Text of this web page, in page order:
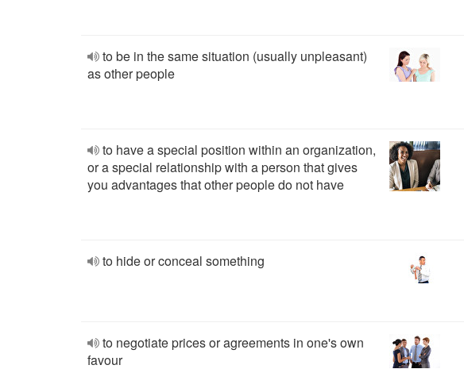
to be in the same situation (usually unpleasant)
as other people
to have a special position within an organization,
or a special relationship with a person that gives
you advantages that other people do not have
to hide or conceal something
to negotiate prices or agreements in one's own
favour